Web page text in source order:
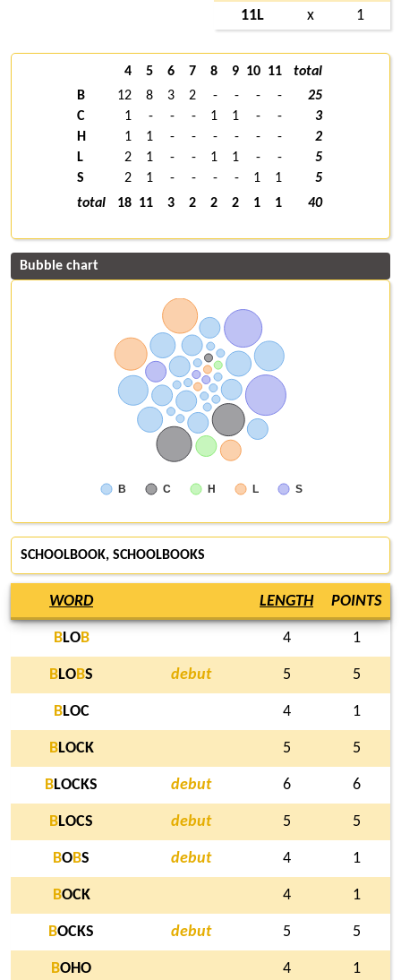
11L
x 1
4 5 6 7 8 9 10 11
total
B
12 8 3 2 - - - -
25
C
1 - - - 1 1 - -
3
H
1 1 - - - - - -
2
L
2 1 - - 1 1 - -
5
S
2 1 - - - - 1 1
5
total
18 11 3 2 2 2 1 1 40
Bubble chart
B C H L S
SCHOOLBOOK, SCHOOLBOOKS
WORD LENGTH POINTS
BLOB 4 1
BLOBS debut 5 5
BLOC 4 1
BLOCK 5 5
BLOCKS debut 6 6
BLOCS debut 5 5
BOBS debut 4 1
BOCK 4 1
BOCKS debut 5 5
BOHO 4 1